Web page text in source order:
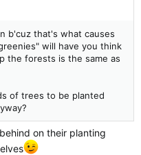
b'cuz that's what causes
will have you think
the forests is the same as
of trees to be planted
on their planting